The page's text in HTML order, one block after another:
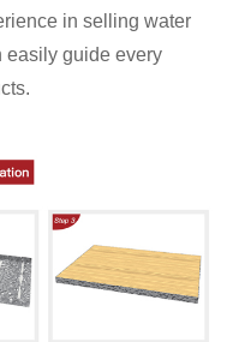
in selling water
easily guide every